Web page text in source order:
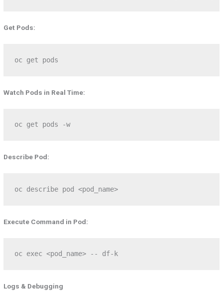
Get Pods:
oc get pods
Watch Pods in Real Time:
oc get pods -w
Describe Pod:
oc describe pod <pod_name>
Execute Command in Pod:
oc exec <pod_name> -- df-k
Logs & Debugging